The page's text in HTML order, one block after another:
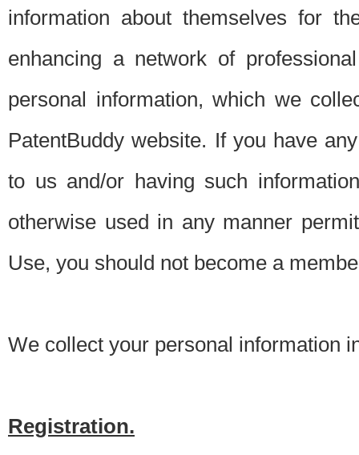
information about themselves for
enhancing a network of
personal information, which we
PatentBuddy website. If you have
to us and/or having such
otherwise used in any manner
Use, you should not become a
We collect your personal information
Registration.